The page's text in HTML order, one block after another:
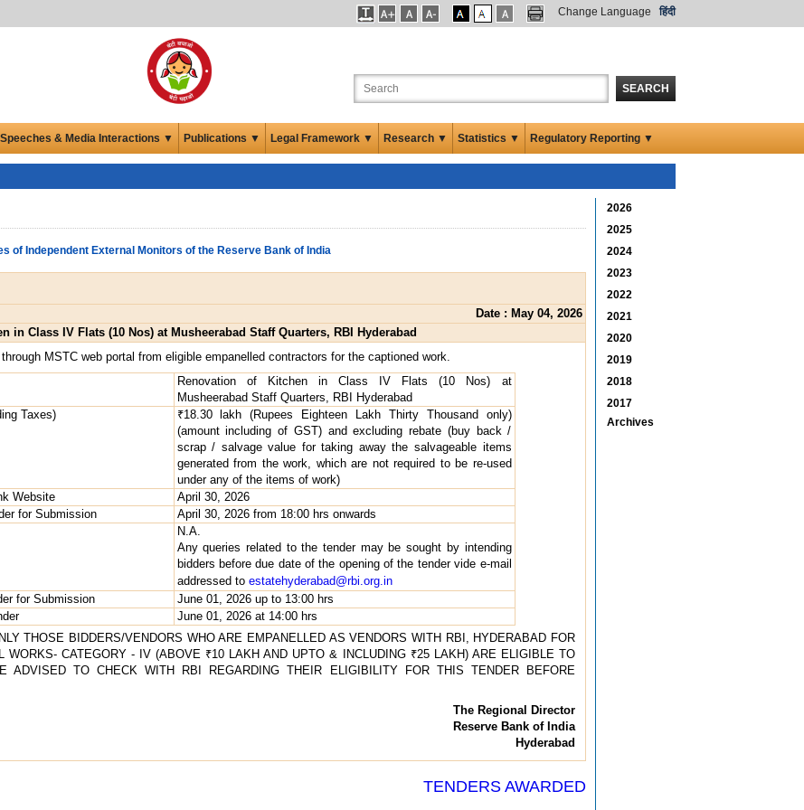
Change Language हिंदी
SEARCH
Speeches & Media Interactions ▼ Publications ▼ Legal Framework ▼ Research ▼ Statistics ▼ Regulatory Reporting ▼
of Independent External Monitors of the Reserve Bank of India
Date : May 04, 2026
in Class IV Flats (10 Nos) at Musheerabad Staff Quarters, RBI Hyderabad
MSTC web portal from eligible empanelled contractors for the captioned work.
Renovation of Kitchen in Class IV Flats (10 Nos) at
Musheerabad Staff Quarters, RBI Hyderabad
Taxes)
₹18.30 lakh (Rupees Eighteen Lakh Thirty Thousand only)
(amount including of GST) and excluding rebate (buy back /
scrap / salvage value for taking away the salvageable items
generated from the work, which are not required to be re-used
under any of the items of work)
Website
April 30, 2026
for Submission
April 30, 2026 from 18:00 hrs onwards
N.A.
Any queries related to the tender may be sought by intending
bidders before due date of the opening of the tender vide e-mail
addressed to estatehyderabad@rbi.org.in
for Submission
June 01, 2026 up to 13:00 hrs
June 01, 2026 at 14:00 hrs
THOSE BIDDERS/VENDORS WHO ARE EMPANELLED AS VENDORS WITH RBI, HYDERABAD FOR
CATEGORY - IV (ABOVE ₹10 LAKH AND UPTO & INCLUDING ₹25 LAKH) ARE ELIGIBLE TO
ADVISED TO CHECK WITH RBI REGARDING THEIR ELIGIBILITY FOR THIS TENDER BEFORE
The Regional Director
Reserve Bank of India
Hyderabad
TENDERS AWARDED
2026
2025
2024
2023
2022
2021
2020
2019
2018
2017
Archives